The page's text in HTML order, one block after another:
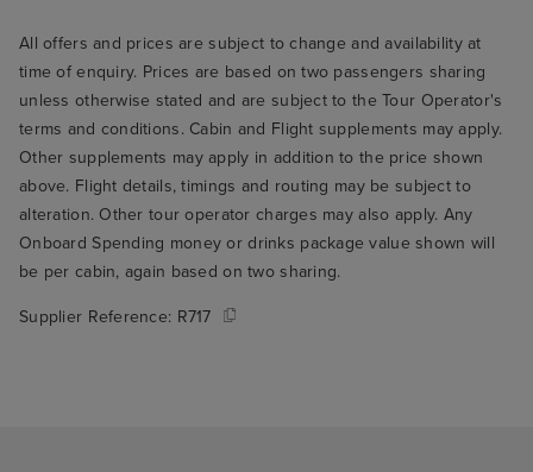
All offers and prices are subject to change and availability at
time of enquiry. Prices are based on two passengers sharing
unless otherwise stated and are subject to the Tour Operator's
terms and conditions. Cabin and Flight supplements may apply.
Other supplements may apply in addition to the price shown
above. Flight details, timings and routing may be subject to
alteration. Other tour operator charges may also apply. Any
Onboard Spending money or drinks package value shown will
be per cabin, again based on two sharing.
Supplier Reference: R717